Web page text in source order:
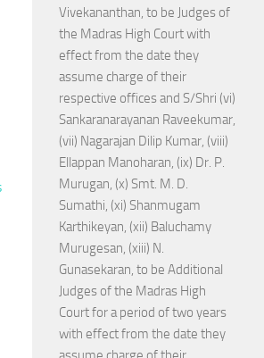
Vivekananthan, to be Judges of
the Madras High Court with
effect from the date they
assume charge of their
respective offices and S/Shri (vi)
Sankaranarayanan Raveekumar,
(vii) Nagarajan Dilip Kumar, (viii)
Ellappan Manoharan, (ix) Dr. P.
Murugan, (x) Smt. M. D.
Sumathi, (xi) Shanmugam
Karthikeyan, (xii) Baluchamy
Murugesan, (xiii) N.
Gunasekaran, to be Additional
Judges of the Madras High
Court for a period of two years
with effect from the date they